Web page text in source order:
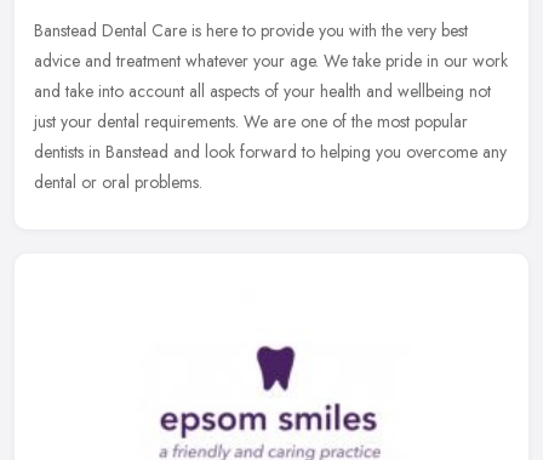
Banstead Dental Care is here to provide you with the very best
advice and treatment whatever your age. We take pride in our work
and take into account all aspects of your health and wellbeing not
just your dental requirements. We are one of the most popular
dentists in Banstead and look forward to helping you overcome any
dental or oral problems.